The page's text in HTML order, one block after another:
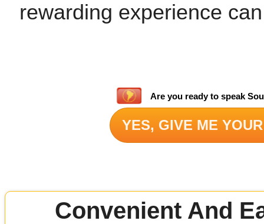
rewarding experience
Are you ready to speak
YES, GIVE ME
Convenient And